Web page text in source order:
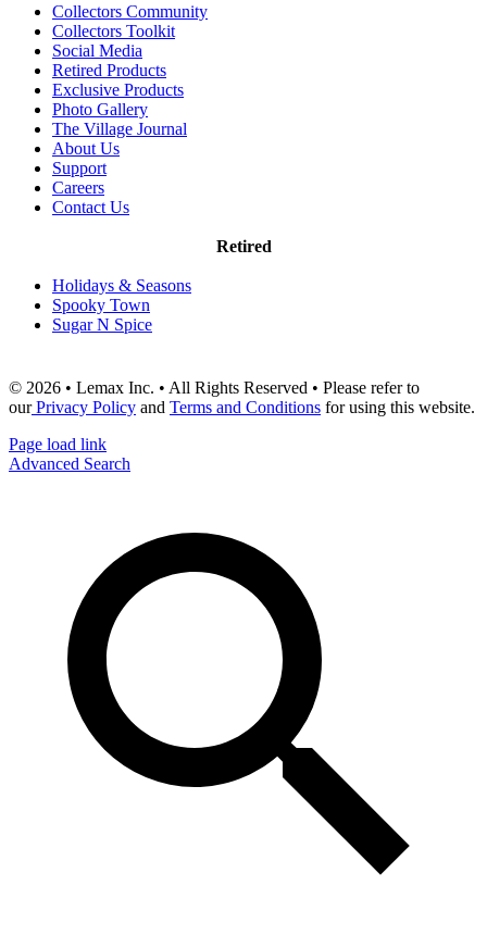
Collectors Community
Collectors Toolkit
Social Media
Retired Products
Exclusive Products
Photo Gallery
The Village Journal
About Us
Support
Careers
Contact Us
Retired
Holidays & Seasons
Spooky Town
Sugar N Spice
© 2026 • Lemax Inc. • All Rights Reserved • Please refer to
ourPrivacy Policy and Terms and Conditions for using this website.
Page load link
Advanced Search